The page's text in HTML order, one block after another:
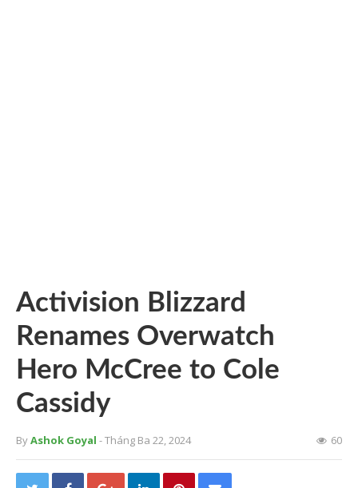
Activision Blizzard
Renames Overwatch
Hero McCree to Cole
Cassidy
ByAshok Goyal - Tháng Ba 22, 2024 60